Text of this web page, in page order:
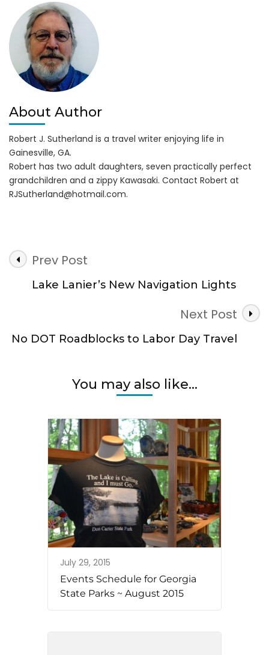
About Author
Robert J. Sutherland is a travel writer enjoying life in
Gainesville, GA.
Robert has two adult daughters, seven practically perfect
grandchildren and a zippy Kawasaki. Contact Robert at
RJSutherland@hotmail.com.
Post
Navigation
Prev Post
Lake Lanier’s New Navigation Lights
Next Post
No DOT Roadblocks to Labor Day Travel
You may also like...
July 29, 2015
Events Schedule for Georgia
State Parks ~ August 2015